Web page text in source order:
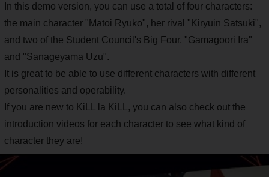
In this demo version, you can use a total of four characters:
the main character "Matoi Ryuko", her rival "Kiryuin Satsuki",
and two of the Student Council's Big Four, "Gamagoori Ira"
and "Sanageyama Uzu".
It is great to be able to use different characters with different
personalities and operability.
If you are new to KiLL la KiLL, you can also check out the
introduction videos for each character to see what kind of
character they are!